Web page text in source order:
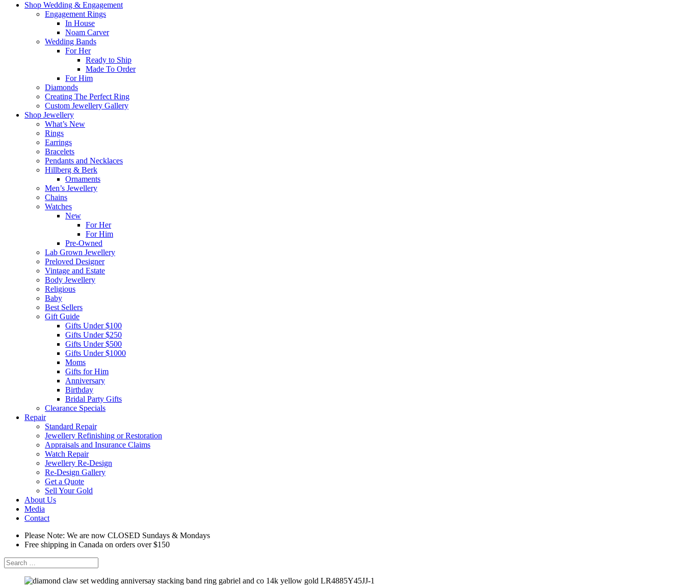
Shop Wedding & Engagement
Engagement Rings
In House
Noam Carver
Wedding Bands
For Her
Ready to Ship
Made To Order
For Him
Diamonds
Creating The Perfect Ring
Custom Jewellery Gallery
Shop Jewellery
What’s New
Rings
Earrings
Bracelets
Pendants and Necklaces
Hillberg & Berk
Ornaments
Men’s Jewellery
Chains
Watches
New
For Her
For Him
Pre-Owned
Lab Grown Jewellery
Preloved Designer
Vintage and Estate
Body Jewellery
Religious
Baby
Best Sellers
Gift Guide
Gifts Under $100
Gifts Under $250
Gifts Under $500
Gifts Under $1000
Moms
Gifts for Him
Anniversary
Birthday
Bridal Party Gifts
Clearance Specials
Repair
Standard Repair
Jewellery Refinishing or Restoration
Appraisals and Insurance Claims
Watch Repair
Jewellery Re-Design
Re-Design Gallery
Get a Quote
Sell Your Gold
About Us
Media
Contact
Please Note: We are now CLOSED Sundays & Mondays
Free shipping in Canada on orders over $150
Search
for: